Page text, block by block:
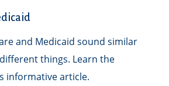
and Medicaid sound similar
things. Learn the
informative article.